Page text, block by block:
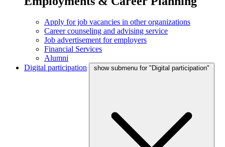
Apply for job vacancies in other organizations
Career counseling and advising service
Job advertisement for employers
Financial Services
Alumni
Digital participation
show submenu for "Digital participation"